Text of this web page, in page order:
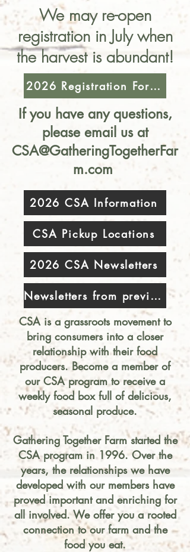
We may re-open
registration in July when
the harvest is abundant!
2026 Registration Form
If you have any questions,
please email us at
CSA@GatheringTogetherFar
m.com
2026 CSA Information
CSA Pickup Locations
2026 CSA Newsletters
Newsletters from previous years
CSA is a grassroots movement to
bring consumers into a closer
relationship with their food
producers. Become a member of
our CSA program to receive a
weekly food box full of delicious,
seasonal produce.
Gathering Together Farm started the
CSA program in 1996. Over the
years, the relationships we have
developed with our members have
proved important and enriching for
all involved. We offer you a rooted
connection to our farm and the
food you eat.